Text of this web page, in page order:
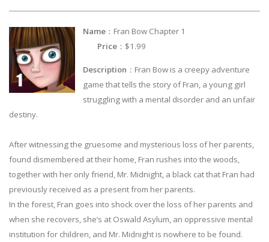
Name ：Fran Bow Chapter 1
Price ：$1.99
Description ：Fran Bow is a creepy adventure
game that tells the story of Fran, a young girl
struggling with a mental disorder and an unfair
destiny.
After witnessing the gruesome and mysterious loss of her parents,
found dismembered at their home, Fran rushes into the woods,
together with her only friend, Mr. Midnight, a black cat that Fran had
previously received as a present from her parents.
In the forest, Fran goes into shock over the loss of her parents and
when she recovers, she’s at Oswald Asylum, an oppressive mental
institution for children, and Mr. Midnight is nowhere to be found.